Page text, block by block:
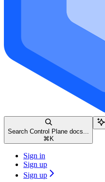
Search Control Plane docs...
⌘ K
Sign in
Sign up
Sign up